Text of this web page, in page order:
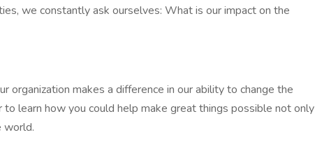
we constantly ask ourselves: What is our impact on the
organization makes a difference in our ability to change the
learn how you could help make great things possible not only
world.